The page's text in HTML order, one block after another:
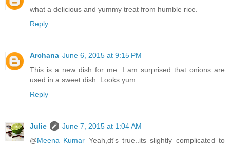
what a delicious and yummy treat from humble rice.
Reply
Archana June 6, 2015 at 9:15 PM
This is a new dish for me. I am surprised that onions are
used in a sweet dish. Looks yum.
Reply
Julie
June 7, 2015 at 1:04 AM
@Meena Kumar Yeah,dt's true..its slightly complicated to